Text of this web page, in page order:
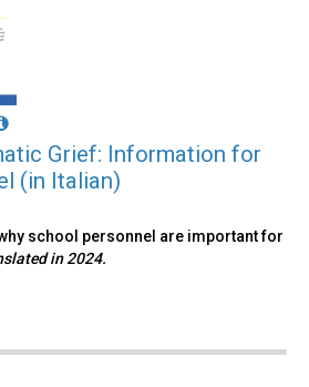
Grief: Information for
(in Italian)
school personnel are important for
in 2024.